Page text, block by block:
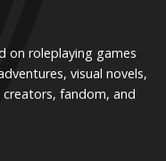
on roleplaying games
visual novels,
creators, fandom, and